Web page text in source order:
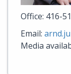
Office: 416-
Email:
Media